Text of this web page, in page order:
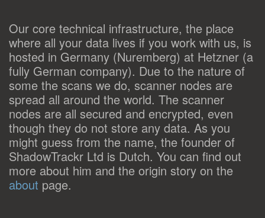
Our core technical infrastructure, the place
where all your data lives if you work with us, is
hosted in Germany (Nuremberg) at Hetzner (a
fully German company). Due to the nature of
some the scans we do, scanner nodes are
spread all around the world. The scanner
nodes are all secured and encrypted, even
though they do not store any data. As you
might guess from the name, the founder of
ShadowTrackr Ltd is Dutch. You can find out
more about him and the origin story on the
about page.